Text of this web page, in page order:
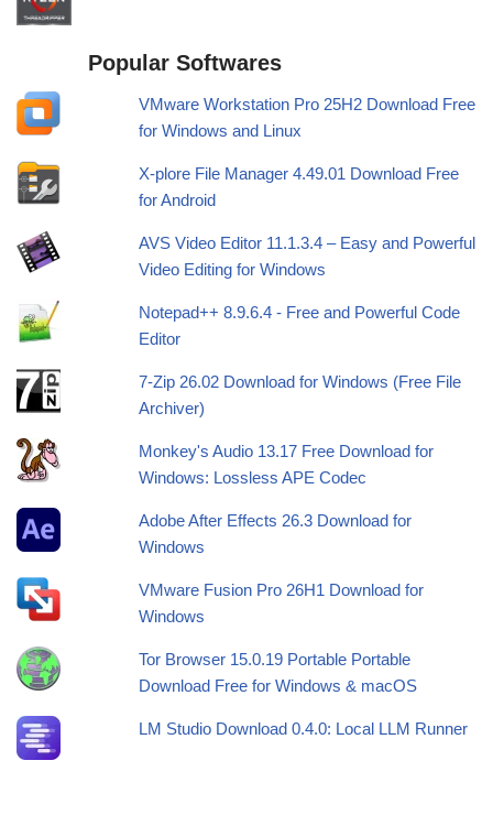
Popular Softwares
VMware Workstation Pro 25H2 Download Free
for Windows and Linux
X-plore File Manager 4.49.01 Download Free
for Android
AVS Video Editor 11.1.3.4 – Easy and Powerful
Video Editing for Windows
Notepad++ 8.9.6.4 - Free and Powerful Code
Editor
7-Zip 26.02 Download for Windows (Free File
Archiver)
Monkey's Audio 13.17 Free Download for
Windows: Lossless APE Codec
Adobe After Effects 26.3 Download for
Windows
VMware Fusion Pro 26H1 Download for
Windows
Tor Browser 15.0.19 Portable Portable
Download Free for Windows & macOS
LM Studio Download 0.4.0: Local LLM Runner